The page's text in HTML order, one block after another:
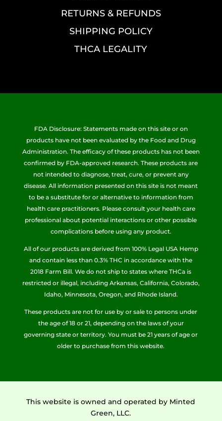
RETURNS & REFUNDS
SHIPPING POLICY
THCA LEGALITY
FDA Disclosure: Statements made on this site or on
products have not been evaluated by the Food and Drug
Administration. The efficacy of these products has not been
confirmed by FDA-approved research. These products are
not intended to diagnose, treat, cure, or prevent any
disease. All information presented on this site is not meant
to be a substitute for or alternative to information from
health care practitioners. Please consult your health care
professional about potential interactions or other possible
complications before using any product.
All of our products are derived from 100% Legal USA Hemp
and contain less than 0.3% THC in accordance with the
2018 Farm Bill. We do not ship to states where THCa is
restricted or illegal, including Arkansas, California, Colorado,
Idaho, Minnesota, Oregon, and Rhode Island.
These products are not for use by or sale to persons under
the age of 18 or 21, depending on the laws of your
governing state or territory. You must be 21 years of age or
older to purchase from this website.
This website is owned and operated by Minted
Green, LLC.